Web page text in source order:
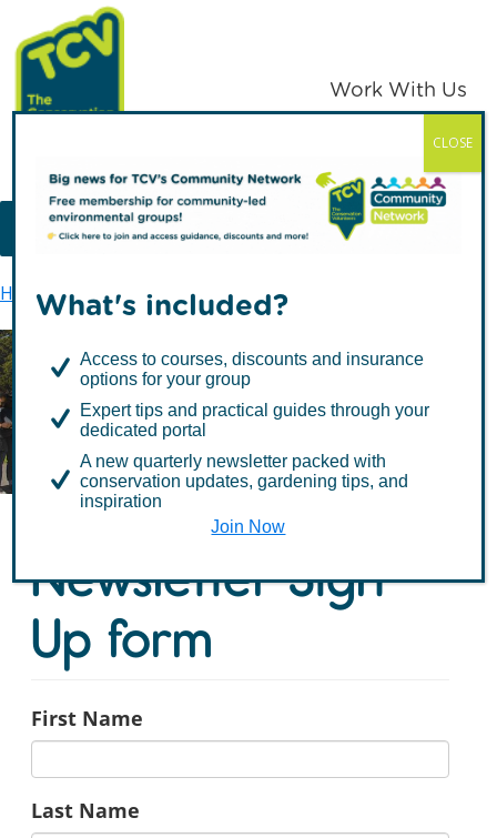
Skip
to
primary
navigation
Skip
to
main
content
TCV
Work With Us
MENU
Home About us Greenzine
Greenzine
What's included?
Access to courses, discounts and insurance
options for your group
Expert tips and practical guides through your
dedicated portal
A new quarterly newsletter packed with
conservation updates, gardening tips, and
inspiration
Join Now
CLOSE